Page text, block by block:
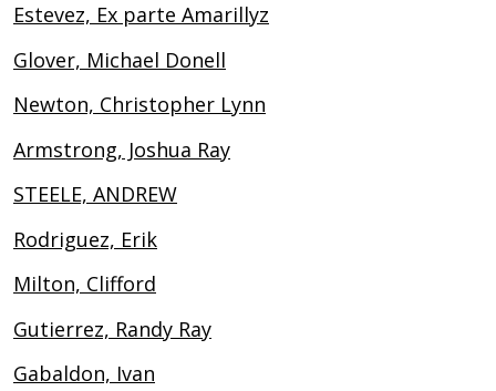
Estevez, Ex parte Amarillyz
Glover, Michael Donell
Newton, Christopher Lynn
Armstrong, Joshua Ray
STEELE, ANDREW
Rodriguez, Erik
Milton, Clifford
Gutierrez, Randy Ray
Gabaldon, Ivan